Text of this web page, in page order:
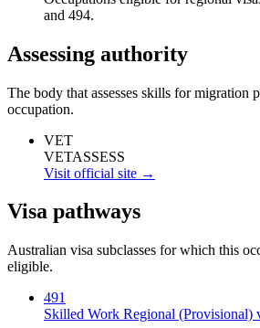
and 494.
Assessing authority
The body that assesses skills for migration
occupation.
VET
VETASSESS
Visit official site →
Visa pathways
Australian visa subclasses for which this
eligible.
491
Skilled Work Regional (Provisional)